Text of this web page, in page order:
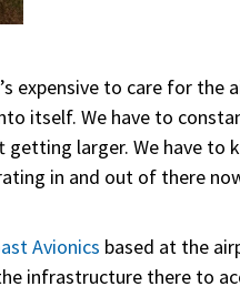
expensive to care for the
itself. We have to
larger. We have to
in and out of there
Avionics based at the
infrastructure there to